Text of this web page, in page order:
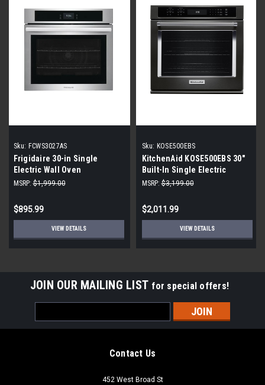
Sku: FCWS3027AS
Frigidaire 30-in Single
Electric Wall Oven
MSRP: $1,999.00
$895.99
VIEW DETAILS
Sku: KOSE500EBS
KitchenAid KOSE500EBS 30"
Built-In Single Electric
Convection Wall Oven - Black
MSRP: $3,199.00
$2,011.99
VIEW DETAILS
JOIN OUR MAILING LIST for special offers!
Address
Contact Us
452 West Broad St